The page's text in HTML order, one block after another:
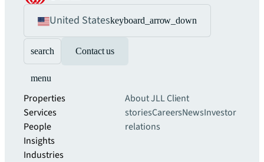
United Stateskeyboard_arrow_down
search Contact us
menu
Properties
Services
People
Insights
Industries
About JLLClient
storiesCareersNewsInvestor
relations